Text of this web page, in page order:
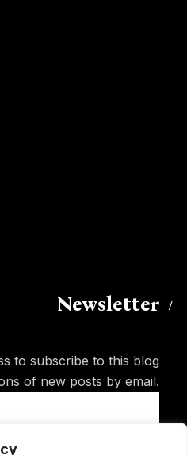
Newsletter
to subscribe to this blog
of new posts by email.